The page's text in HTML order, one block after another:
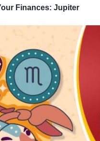
Finances: Jupiter